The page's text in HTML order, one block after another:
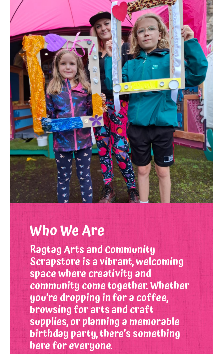
Who We Are
Ragtag Arts and Community
Scrapstore is a vibrant, welcoming
space where creativity and
community come together. Whether
you’re dropping in for a coffee,
browsing for arts and craft
supplies, or planning a memorable
birthday party, there’s something
here for everyone.